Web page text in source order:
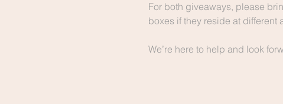
For both giveaways, please
boxes if they reside at different
We’re here to help and look